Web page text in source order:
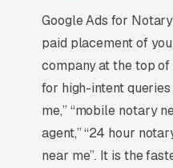
Google Ads for
paid placement of
company at the top
for high-intent
me,” “mobile notary
agent,” “24 hour
near me”. It is the